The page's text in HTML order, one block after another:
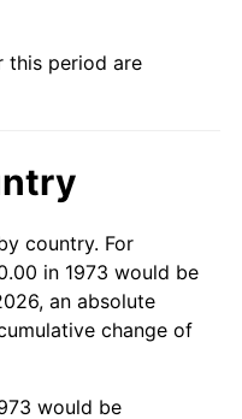
4.12%
2.76%
3.65%*
rate. Not final.
latest 12-month
this period are
country. For
in 1973 would be
an absolute
change of
would be